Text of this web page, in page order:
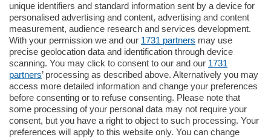
Territorio
Sport
Chi Siamo
Servizi
unique identifiers and standard information sent by a device for
personalised advertising and content, advertising and content
measurement, audience research and services development.
With your permission we and our 1731 partners may use
precise geolocation data and identification through device
scanning. You may click to consent to our and our 1731
partners’ processing as described above. Alternatively you may
access more detailed information and change your preferences
before consenting or to refuse consenting. Please note that
some processing of your personal data may not require your
consent, but you have a right to object to such processing. Your
preferences will apply to this website only. You can change